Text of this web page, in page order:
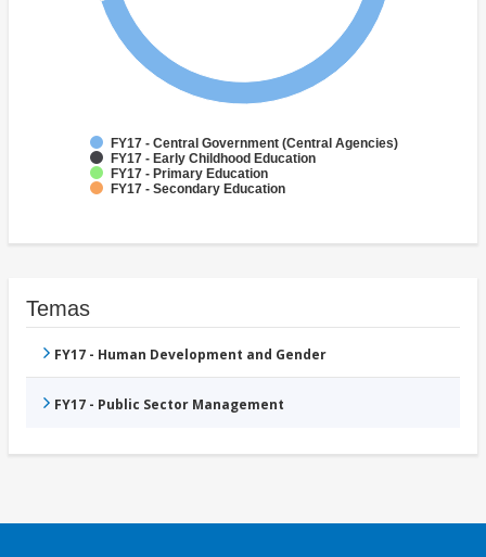
FY17 - Central Government (Central Agencies)
FY17 - Early Childhood Education
FY17 - Primary Education
FY17 - Secondary Education
Temas
FY17 - Human Development and Gender
FY17 - Public Sector Management